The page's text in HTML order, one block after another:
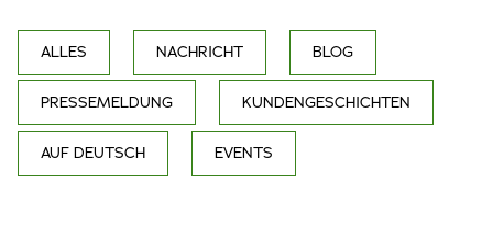
ALLES NACHRICHT BLOG
PRESSEMELDUNG KUNDENGESCHICHTEN
AUF DEUTSCH EVENTS